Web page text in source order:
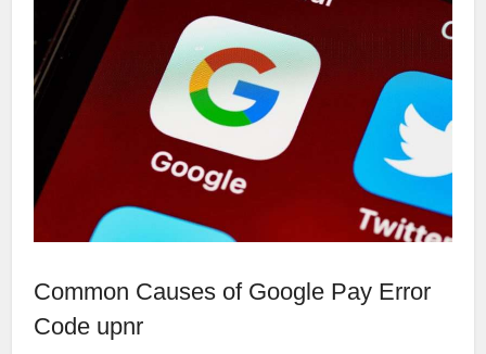
Common Causes of Google Pay Error
Code upnr